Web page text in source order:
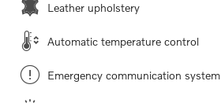
Leather upholstery
Automatic temperature control
Emergency communication system